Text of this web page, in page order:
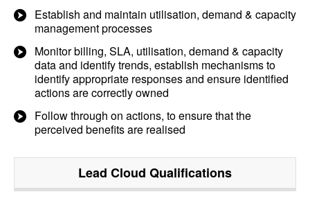
Establish and maintain utilisation, demand & capacity
management processes
Monitor billing, SLA, utilisation, demand & capacity
data and identify trends, establish mechanisms to
identify appropriate responses and ensure identified
actions are correctly owned
Follow through on actions, to ensure that the
perceived benefits are realised
Lead Cloud Qualifications